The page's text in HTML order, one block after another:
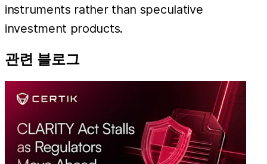
instruments rather than speculative
investment products.
관련 블로그